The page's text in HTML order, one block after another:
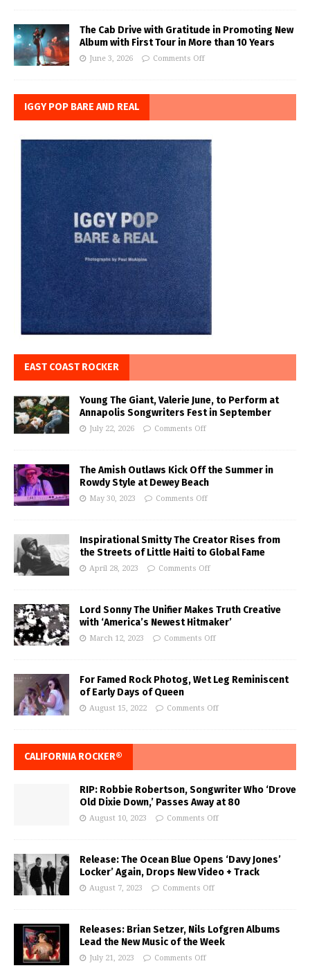
The Cab Drive with Gratitude in Promoting New
Album with First Tour in More than 10 Years
June 3, 2026 Comments Off
IGGY POP BARE AND REAL
EAST COAST ROCKER
Young The Giant, Valerie June, to Perform at
Annapolis Songwriters Fest in September
July 22, 2026 Comments Off
The Amish Outlaws Kick Off the Summer in
Rowdy Style at Dewey Beach
May 30, 2023 Comments Off
Inspirational Smitty The Creator Rises from
the Streets of Little Haiti to Global Fame
April 28, 2023 Comments Off
Lord Sonny The Unifier Makes Truth Creative
with ‘America’s Newest Hitmaker’
March 12, 2023 Comments Off
For Famed Rock Photog, Wet Leg Reminiscent
of Early Days of Queen
August 15, 2022 Comments Off
CALIFORNIA ROCKER®
RIP: Robbie Robertson, Songwriter Who ‘Drove
Old Dixie Down,’ Passes Away at 80
August 10, 2023 Comments Off
Release: The Ocean Blue Opens ‘Davy Jones’
Locker’ Again, Drops New Video + Track
August 7, 2023 Comments Off
Releases: Brian Setzer, Nils Lofgren Albums
Lead the New Music of the Week
July 21, 2023 Comments Off